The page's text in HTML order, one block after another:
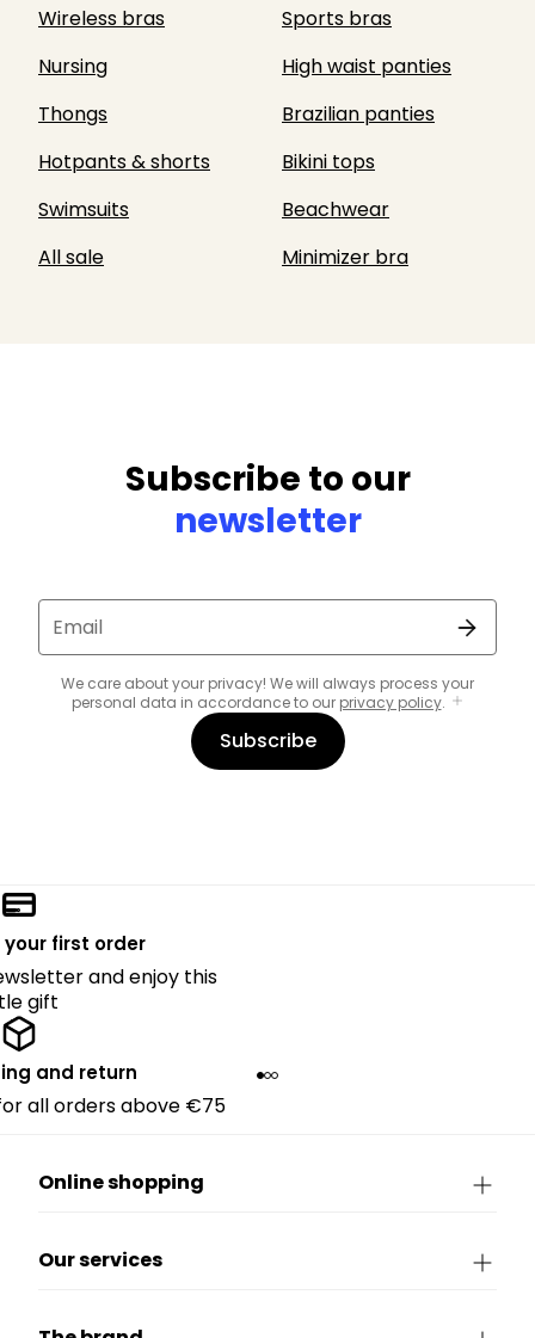
Wireless bras
Sports bras
Nursing
High waist panties
Thongs
Brazilian panties
Hotpants & shorts
Bikini tops
Swimsuits
Beachwear
All sale
Minimizer bra
Subscribe to our
newsletter
Email
We care about your privacy! We will always process your
personal data in accordance to our privacy policy.
Subscribe
your first order
and enjoy this
gift
and return
all orders above €75
Online shopping
Our services